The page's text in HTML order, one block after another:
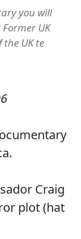
you will
UK
UK te
Craig
plot (hat